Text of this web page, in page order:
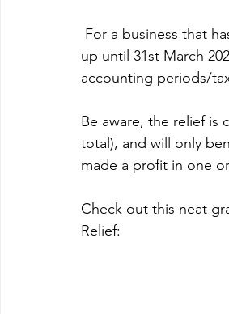
up until 31st March
accounting periods/
Be aware, the relief is
total), and will only
made a profit in one
Check out this neat
Relief: